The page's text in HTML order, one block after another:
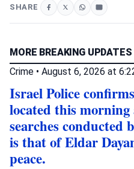
SHARE
MORE BREAKING UPDATES
Crime • August 6, 2026 at
Israel Police
located this
searches
is that of Eldar
peace.